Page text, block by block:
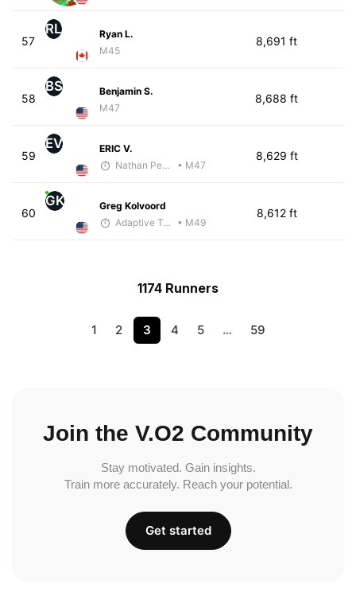
57
RL
Ryan L.
M45
8,691 ft
58
BS
Benjamin S.
M47
8,688 ft
59
EV
ERIC V.
Nathan Pennington
• M47
8,629 ft
60
GK
Greg Kolvoord
Adaptive Trainer
• M49
8,612 ft
1174 Runners
1 2 3 4 5 … 59
Join the V.O2 Community
Stay motivated. Gain insights.
Train more accurately. Reach your potential.
Get started